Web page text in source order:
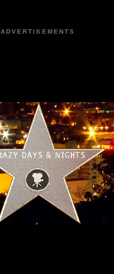
ADVERTISEMENTS